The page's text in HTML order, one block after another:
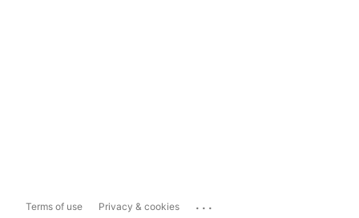
Terms of use Privacy & cookies ...